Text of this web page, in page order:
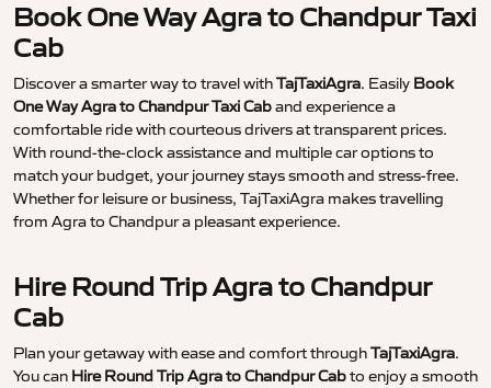
Book One Way Agra to Chandpur Taxi
Cab
Discover a smarter way to travel withTajTaxiAgra. Easily Book
One Way Agra to Chandpur Taxi Caband experience a
comfortable ride with courteous drivers at transparent prices.
With round-the-clock assistance and multiple car options to
match your budget, your journey stays smooth and stress-free.
Whether for leisure or business, TajTaxiAgra makes travelling
from Agra to Chandpur a pleasant experience.
Hire Round Trip Agra to Chandpur
Cab
Plan your getaway with ease and comfort throughTajTaxiAgra.
You can Hire Round Trip Agra to Chandpur Cabto enjoy a smooth